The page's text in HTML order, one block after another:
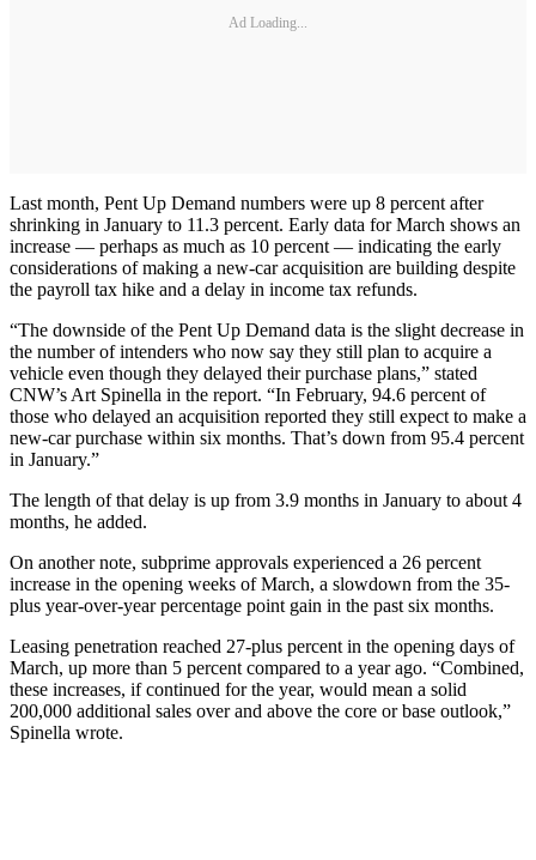
Ad Loading...
Last month, Pent Up Demand numbers were up 8 percent after
shrinking in January to 11.3 percent. Early data for March shows an
increase — perhaps as much as 10 percent — indicating the early
considerations of making a new-car acquisition are building despite
the payroll tax hike and a delay in income tax refunds.
“The downside of the Pent Up Demand data is the slight decrease in
the number of intenders who now say they still plan to acquire a
vehicle even though they delayed their purchase plans,” stated
CNW’s Art Spinella in the report. “In February, 94.6 percent of
those who delayed an acquisition reported they still expect to make a
new-car purchase within six months. That’s down from 95.4 percent
in January.”
The length of that delay is up from 3.9 months in January to about 4
months, he added.
On another note, subprime approvals experienced a 26 percent
increase in the opening weeks of March, a slowdown from the 35-
plus year-over-year percentage point gain in the past six months.
Leasing penetration reached 27-plus percent in the opening days of
March, up more than 5 percent compared to a year ago. “Combined,
these increases, if continued for the year, would mean a solid
200,000 additional sales over and above the core or base outlook,”
Spinella wrote.